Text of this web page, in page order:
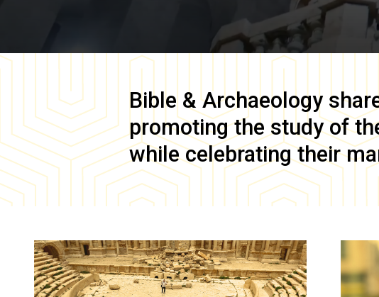
Bible & Archaeology
promoting the study of
while celebrating their